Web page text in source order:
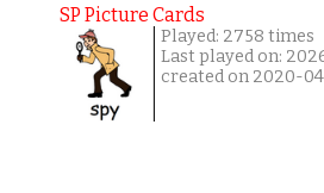
SP Picture Cards
Played: 2758 times
Last played on:
created on 2020-